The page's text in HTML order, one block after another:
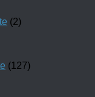
(2)
(127)